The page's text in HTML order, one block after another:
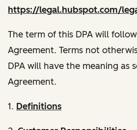
https://legal.hubspot.com/
The term of this DPA will
Agreement. Terms not
DPA will have the meaning as
Agreement.
1. Definitions